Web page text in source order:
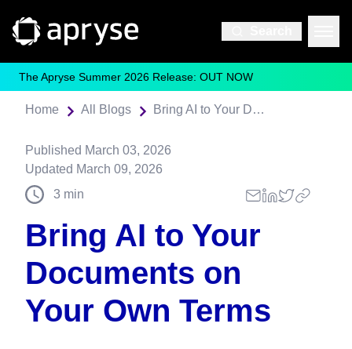
The Apryse Summer 2026 Release: OUT NOW
Home All Blogs Bring AI to Your Documents on Your Own Terms
Published March 03, 2026
Updated March 09, 2026
3 min
Bring AI to Your
Documents on
Your Own Terms